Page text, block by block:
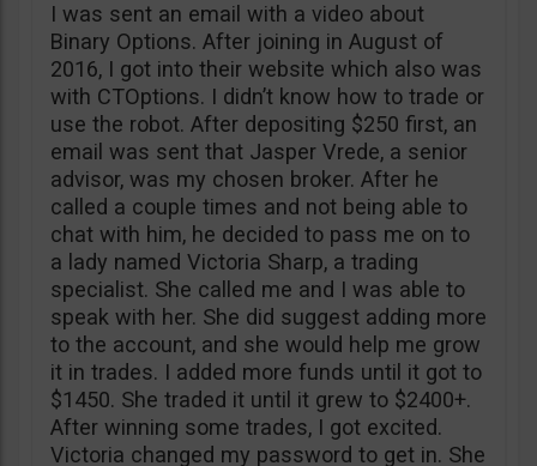
I was sent an email with a video about
Binary Options. After joining in August of
2016, I got into their website which also was
with CTOptions. I didn’t know how to trade or
use the robot. After depositing $250 first, an
email was sent that Jasper Vrede, a senior
advisor, was my chosen broker. After he
called a couple times and not being able to
chat with him, he decided to pass me on to
a lady named Victoria Sharp, a trading
specialist. She called me and I was able to
speak with her. She did suggest adding more
to the account, and she would help me grow
it in trades. I added more funds until it got to
$1450. She traded it until it grew to $2400+.
After winning some trades, I got excited.
Victoria changed my password to get in. She